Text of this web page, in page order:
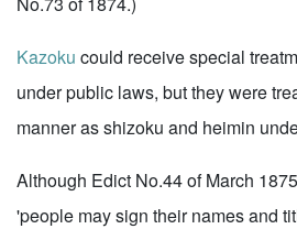
Kazoku could receive special
under public laws, but they were
manner as shizoku and heimin
Although Edict No.44 of March
'people may sign their names and